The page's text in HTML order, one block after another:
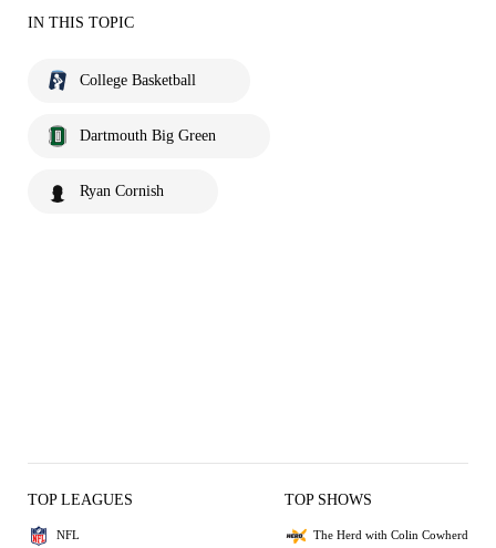
IN THIS TOPIC
College Basketball
Dartmouth Big Green
Ryan Cornish
TOP LEAGUES
NFL
TOP SHOWS
The Herd with Colin Cowherd